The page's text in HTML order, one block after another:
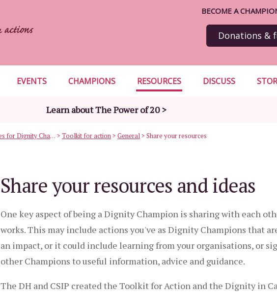
BECOME A
Donations &
EVENTS CHAMPIONS RESOURCES DISCUSS
Learn about The Power of 20 >
Useful resources for Dignity Champions > Toolkit for action> General> Share your resources
Share your resources and ideas
One key aspect of being a Dignity Champion is sharing with each
works. This may include actions you've as Dignity Champions that
an impact, or it could include learning from your organisations, or
other Champions to useful information, advice and guidance.
The DH and CSIP created the Toolkit for Action and the Dignity in